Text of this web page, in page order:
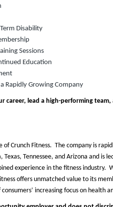
Disability
Sessions
Education
Rapidly Growing Company
career, lead a high-performing
of Crunch Fitness. The company is
Texas, Tennessee, and Arizona and is
experience in the fitness industry.
offers unmatched value to its
increasing focus on health